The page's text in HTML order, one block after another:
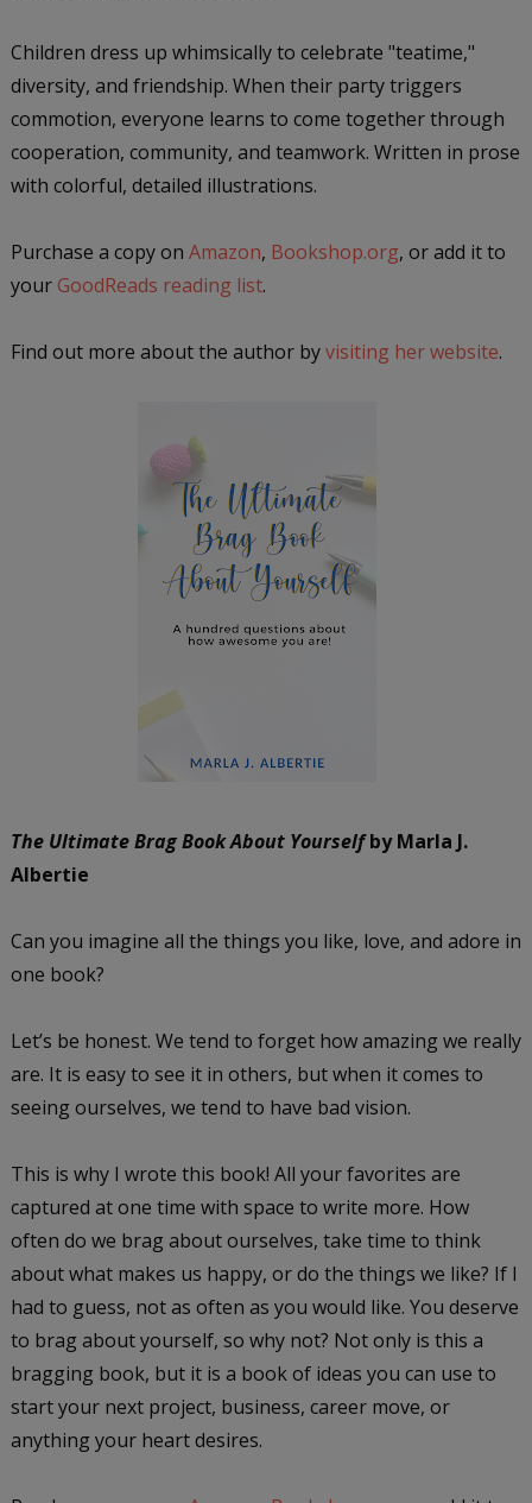
Children dress up whimsically to celebrate "teatime,"
diversity, and friendship. When their party triggers
commotion, everyone learns to come together through
cooperation, community, and teamwork. Written in prose
with colorful, detailed illustrations.
Purchase a copy on Amazon, Bookshop.org, or add it to
your GoodReads reading list.
Find out more about the author byvisiting her website.
The Ultimate Brag Book About Yourselfby Marla J.
Albertie
Can you imagine all the things you like, love, and adore in
one book?
Let’s be honest. We tend to forget how amazing we really
are. It is easy to see it in others, but when it comes to
seeing ourselves, we tend to have bad vision.
This is why I wrote this book! All your favorites are
captured at one time with space to write more. How
often do we brag about ourselves, take time to think
about what makes us happy, or do the things we like? If I
had to guess, not as often as you would like. You deserve
to brag about yourself, so why not? Not only is this a
bragging book, but it is a book of ideas you can use to
start your next project, business, career move, or
anything your heart desires.